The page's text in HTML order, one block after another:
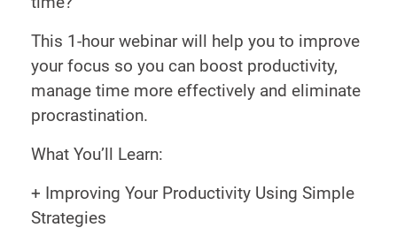
This 1-hour webinar will help you to improve
your focus so you can boost productivity,
manage time more effectively and eliminate
procrastination.
What You’ll Learn:
+ Improving Your Productivity Using Simple
Strategies